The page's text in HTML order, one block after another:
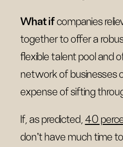
What ifcompanies
together to offer a
flexible talent pool and
network of businesses
expense of sifting
If, as predicted, 40
don't have much time